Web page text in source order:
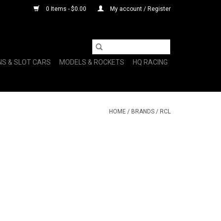
0 Items - $0.00 My account / Register
& SLOT CARS MODELS & ROCKETS HQ RACING
HOME / BRANDS / RCL